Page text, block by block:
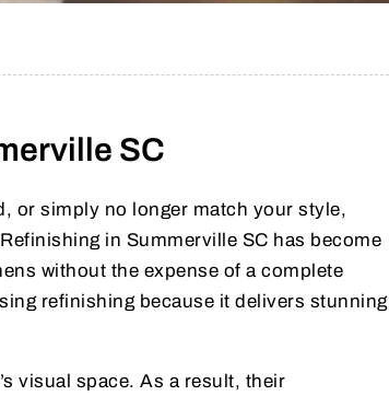
SC
or simply no longer match your style,
in Summerville SC has become
without the expense of a complete
refinishing because it delivers stunning
visual space. As a result, their